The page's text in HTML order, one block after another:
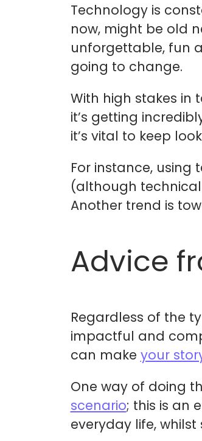
Technology is
now, might be old
unforgettable, fun
going to change.
With high stakes in
it’s getting
it’s vital to keep
For instance,
(although
Another trend is
Advice
Regardless of the
impactful and
can make your
One way of doing
scenario; this is an
everyday life,